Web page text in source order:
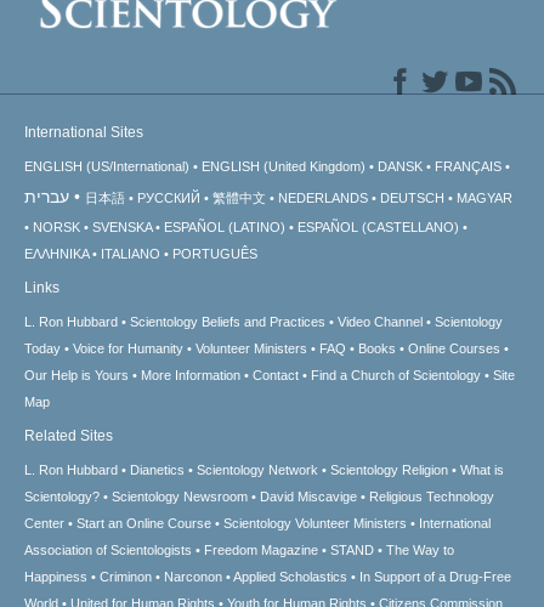
International Sites
ENGLISH (US/International) ENGLISH (United Kingdom) DANSK FRANÇAIS
עברית 日本語 РУССКИЙ 繁體中文 NEDERLANDS DEUTSCH
MAGYAR
NORSK
SVENSKA ESPAÑOL (LATINO)
ESPAÑOL (CASTELLANO)
ΕΛΛΗΝΙΚA
ITALIANO PORTUGUÊS
Links
L. Ron Hubbard Scientology Beliefs and Practices Video Channel
Scientology
Today
Voice for Humanity Volunteer Ministers FAQ Books
Online Courses
Our Help is Yours
More Information Contact Find a Church of Scientology
Site
Map
Related Sites
L. Ron Hubbard Dianetics Scientology Network Scientology Religion
What is
Scientology?
Scientology Newsroom David Miscavige
Religious Technology
Center
Start an Online Course Scientology Volunteer Ministers
International
Association of Scientologists
Freedom Magazine STAND
The Way to
Happiness
Criminon Narconon Applied Scholastics
In Support of a Drug-Free
World
United for Human Rights Youth for Human Rights Citizens Commission